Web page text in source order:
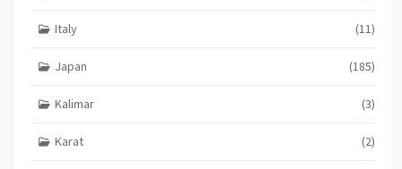
Italy (11)
Japan (185)
Kalimar (3)
Karat (2)